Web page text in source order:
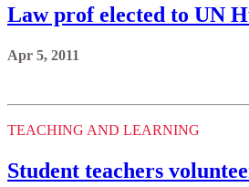
Law prof elected to UN
Apr 5, 2011
TEACHING AND LEARNING
Student teachers